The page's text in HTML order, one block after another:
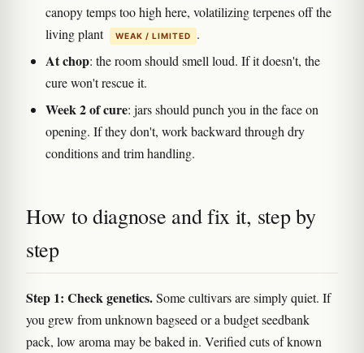
canopy temps too high here, volatilizing terpenes off the
living plant
WEAK / LIMITED .
At chop: the room should smell loud. If it doesn't, the
cure won't rescue it.
Week 2 of cure: jars should punch you in the face on
opening. If they don't, work backward through dry
conditions and trim handling.
How to diagnose and fix it, step by
step
Step 1: Check genetics.Some cultivars are simply quiet. If
you grew from unknown bagseed or a budget seedbank
pack, low aroma may be baked in. Verified cuts of known